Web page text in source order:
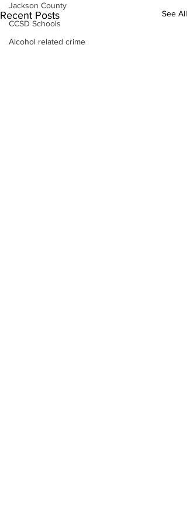
Jackson County
CCSD Schools
Alcohol related crime
Recent Posts See All